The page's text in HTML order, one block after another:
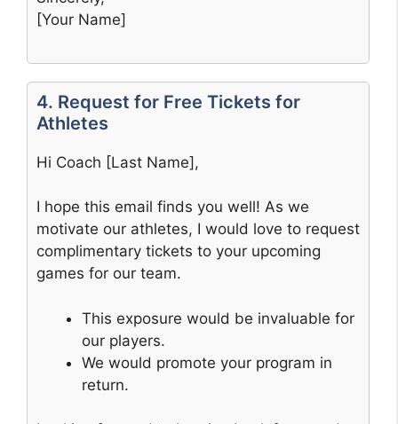
[Your Name]
4. Request for Free Tickets for
Athletes
Hi Coach [Last Name],
I hope this email finds you well! As we
motivate our athletes, I would love to request
complimentary tickets to your upcoming
games for our team.
This exposure would be invaluable for
our players.
We would promote your program in
return.